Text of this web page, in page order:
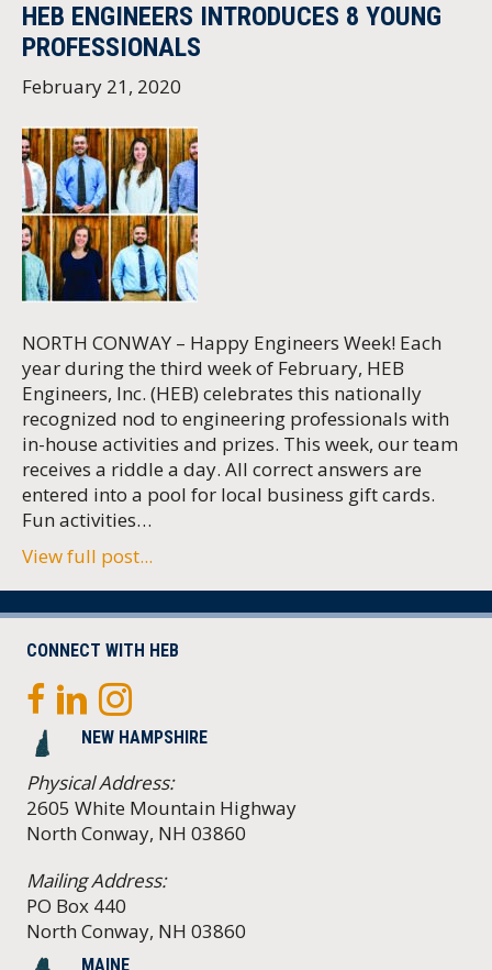
HEB ENGINEERS INTRODUCES 8 YOUNG
PROFESSIONALS
February 21, 2020
NORTH CONWAY – Happy Engineers Week! Each
year during the third week of February, HEB
Engineers, Inc. (HEB) celebrates this nationally
recognized nod to engineering professionals with
in-house activities and prizes. This week, our team
receives a riddle a day. All correct answers are
entered into a pool for local business gift cards.
Fun activities…
View full post...
CONNECT WITH HEB
NEW HAMPSHIRE
Physical Address:
2605 White Mountain Highway
North Conway, NH 03860
Mailing Address:
PO Box 440
North Conway, NH 03860
MAINE